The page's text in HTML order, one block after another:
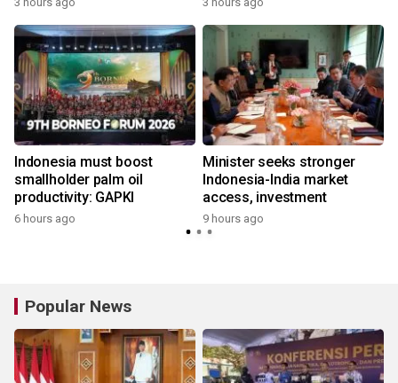
Indonesia must boost
smallholder palm oil
productivity: GAPKI
6 hours ago
Minister seeks stronger
Indonesia-India market
access, investment
9 hours ago
Popular News